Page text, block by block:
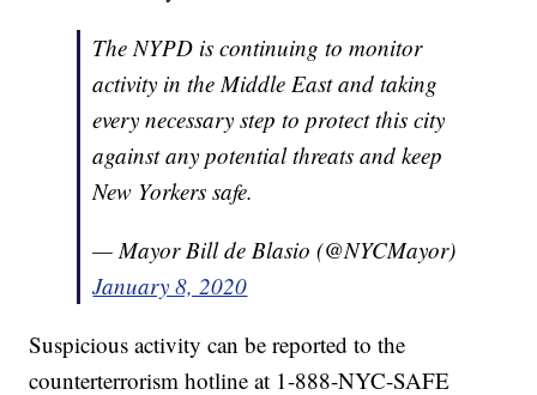
The NYPD is continuing to monitor
activity in the Middle East and taking
every necessary step to protect this city
against any potential threats and keep
New Yorkers safe.
— Mayor Bill de Blasio (@NYCMayor)
January 8, 2020
Suspicious activity can be reported to the
counterterrorism hotline at 1-888-NYC-SAFE